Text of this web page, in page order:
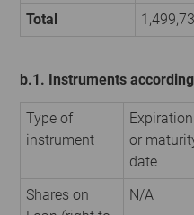
Total
b.1. Instruments
Type of
instrument
Expiration
or
date
Shares on
N/A